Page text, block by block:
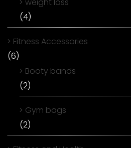
(4)
Fitness Accessories
(6)
Booty bands
(2)
Gym bags
(2)